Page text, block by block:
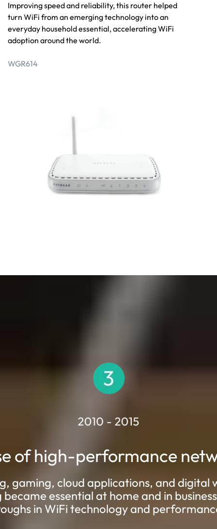
Improving speed and reliability, this router helped
turn WiFi from an emerging technology into an
everyday household essential, accelerating WiFi
adoption around the world.
WGR614
of high-performance
gaming, cloud applications, and digital
essential at home and in
in WiFi technology and